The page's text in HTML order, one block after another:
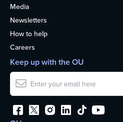
Media
Newsletters
How to help
Careers
Keep up with the OU